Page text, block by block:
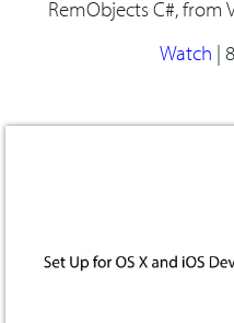
RemObjects C#, from
Watch |